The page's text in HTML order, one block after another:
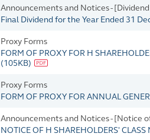
Announcements and Notices -
Final Dividend for the Year Ended 31
Proxy Forms
FORM OF PROXY FOR H
(105KB)
Proxy Forms
FORM OF PROXY FOR ANNUAL
Announcements and Notices - [Notice
NOTICE OF H SHAREHOLDERS' CLASS